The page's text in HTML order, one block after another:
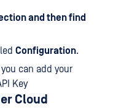
and then find
Configuration.
can add your
Key
Cloud